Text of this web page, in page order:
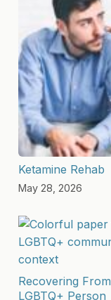
Ketamine Rehab
May 28, 2026
Recovering
LGBTQ+ Person